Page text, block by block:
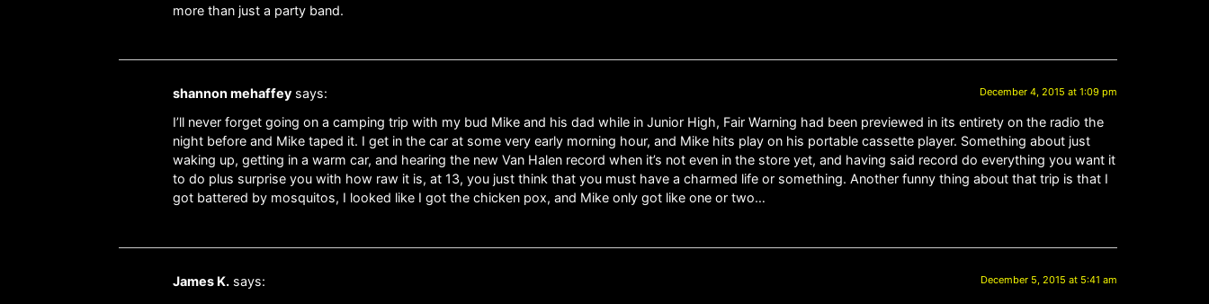
more than just a party band.
shannon mehaffey says: December 4, 2015 at 1:09 pm
I’ll never forget going on a camping trip with my bud Mike and his dad while in Junior High, Fair Warning had been previewed in its entirety on the radio the
night before and Mike taped it. I get in the car at some very early morning hour, and Mike hits play on his portable cassette player. Something about just
waking up, getting in a warm car, and hearing the new Van Halen record when it’s not even in the store yet, and having said record do everything you want it
to do plus surprise you with how raw it is, at 13, you just think that you must have a charmed life or something. Another funny thing about that trip is that I
got battered by mosquitos, I looked like I got the chicken pox, and Mike only got like one or two…
James K. says: December 5, 2015 at 5:41 am